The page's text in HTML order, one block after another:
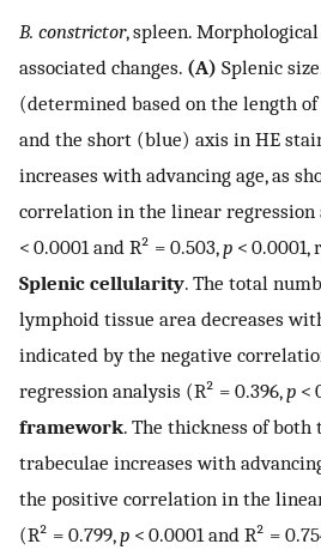
B. constrictor, spleen.
associated changes. (A) Splenic
(determined based on the length
and the short (blue) axis in HE
increases with advancing age, as
correlation in the linear regression
< 0.0001 and R² = 0.503,p <
Splenic cellularity. The total
lymphoid tissue area decreases
indicated by the negative
regression analysis (R² = 0.396,p <
framework. The thickness of both
trabeculae increases with
the positive correlation in the
(R² = 0.799,p < 0.0001 and R² =